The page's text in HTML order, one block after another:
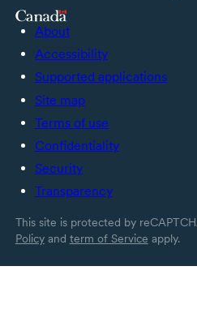
About
Accessibility
Supported applications
Site map
Terms of use
Confidentiality
Security
Transparency
This site is protected by
Policyand term of Service apply.